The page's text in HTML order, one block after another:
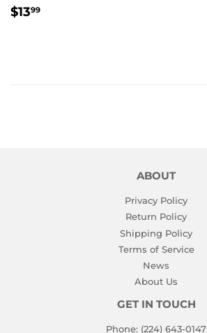
REGULAR
$1399
ABOUT
Privacy Policy
Return Policy
Shipping Policy
Terms of Service
News
About Us
GET IN TOUCH
Phone: (224) 643-0147